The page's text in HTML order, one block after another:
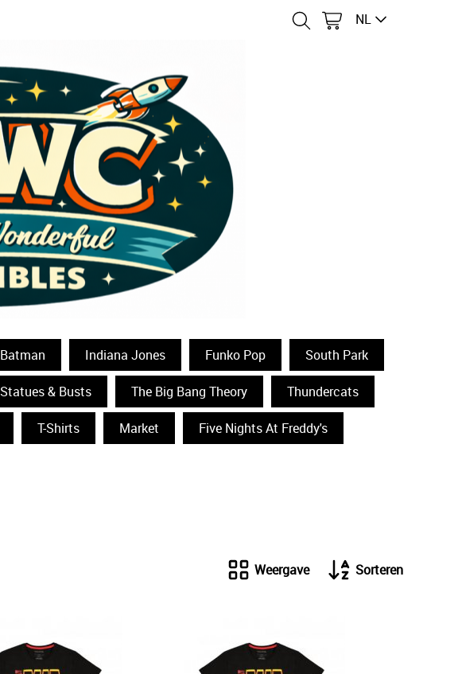
NL
Batman Indiana Jones Funko Pop South Park
Statues & Busts The Big Bang Theory Thundercats
T-Shirts Market Five Nights At Freddy's
Weergave Sorteren